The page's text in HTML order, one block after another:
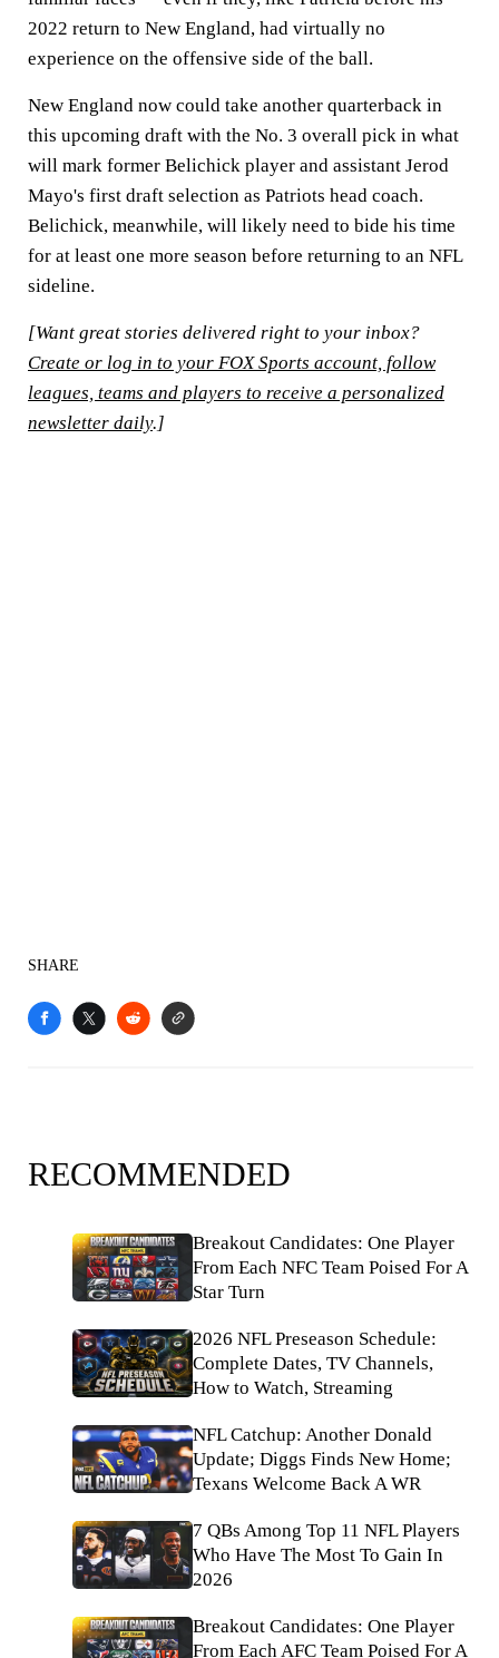
2022 return to New England, had virtually no
experience on the offensive side of the ball.
New England now could take another quarterback in
this upcoming draft with the No. 3 overall pick in what
will mark former Belichick player and assistant Jerod
Mayo's first draft selection as Patriots head coach.
Belichick, meanwhile, will likely need to bide his time
for at least one more season before returning to an NFL
sideline.
[Want great stories delivered right to your inbox?
Create or log in to your FOX Sports account, follow
leagues, teams and players to receive a personalized
newsletter daily.]
SHARE
RECOMMENDED
Breakout Candidates: One Player
From Each NFC Team Poised For A
Star Turn
2026 NFL Preseason Schedule:
Complete Dates, TV Channels,
How to Watch, Streaming
NFL Catchup: Another Donald
Update; Diggs Finds New Home;
Texans Welcome Back A WR
7 QBs Among Top 11 NFL Players
Who Have The Most To Gain In
2026
Breakout Candidates: One Player
From Each AFC Team Poised For A